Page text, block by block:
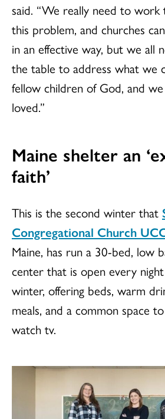
said. “We really need to
this problem, and churches
in an effective way, but we all
the table to address what we
fellow children of God, and
loved.”
Maine shelter an
faith’
This is the second winter that
Congregational Church
Maine, has run a 30-bed, low
center that is open every
winter, offering beds, warm
meals, and a common space
watch tv.